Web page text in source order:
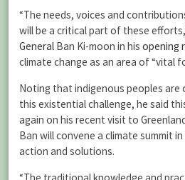
“The needs, voices and
will be a critical part of these
General Ban Ki-moon in his opening
climate change as an area of “vital
Noting that indigenous peoples
this existential challenge, he said
again on his recent visit to
Ban will convene a climate summit
action and solutions.